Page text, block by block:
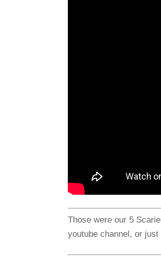
Those were our 5
youtube channel, or